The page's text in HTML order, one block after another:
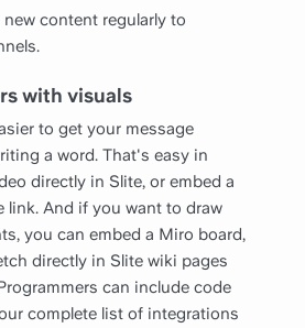
content regularly to
with visuals
to get your message
a word. That's easy in
directly in Slite, or embed a
link. And if you want to draw
you can embed a Miro board,
directly in Slite wiki pages
can include code
complete list of integrations